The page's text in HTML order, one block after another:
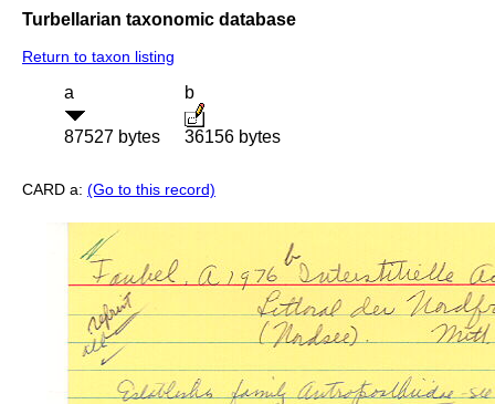
Turbellarian taxonomic database
Return to taxon listing
a
87527 bytes
b
36156 bytes
CARD a: (Go to this record)